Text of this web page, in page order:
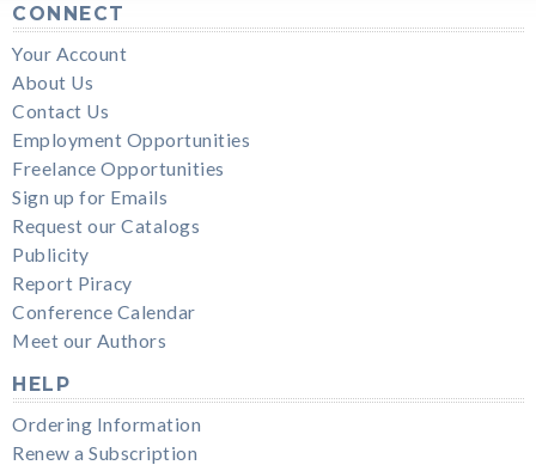
CONNECT
Your Account
About Us
Contact Us
Employment Opportunities
Freelance Opportunities
Sign up for Emails
Request our Catalogs
Publicity
Report Piracy
Conference Calendar
Meet our Authors
HELP
Ordering Information
Renew a Subscription